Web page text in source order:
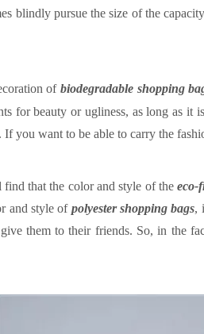
blindly pursue the size of the
of biodegradable shopping
for beauty or ugliness, as long as it
you want to be able to carry the
that the color and style of theeco-
and style ofpolyester shopping bags,
them to their friends. So, in the